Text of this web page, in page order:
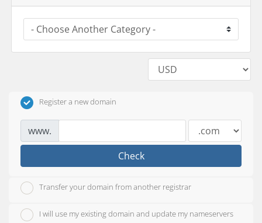
Register a new domain
www.
Check
Transfer your domain from another registrar
I will use my existing domain and update my nameservers